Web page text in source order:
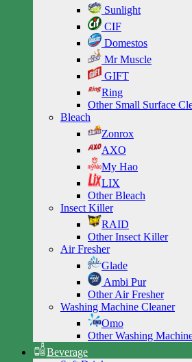
Sunlight
CIF
Domestos
Mr Muscle
GIFT
Ring
Other Small Surface
Bleach
Zonrox
AXO
My Hao
LIX
Other Bleach
Insect Killer
RAID
Other Insect Killer
Air Fresher
Glade
Ambi Pur
Other Air Fresher
Washing Machine Cleaner
Omo
Other Washing
Beverage